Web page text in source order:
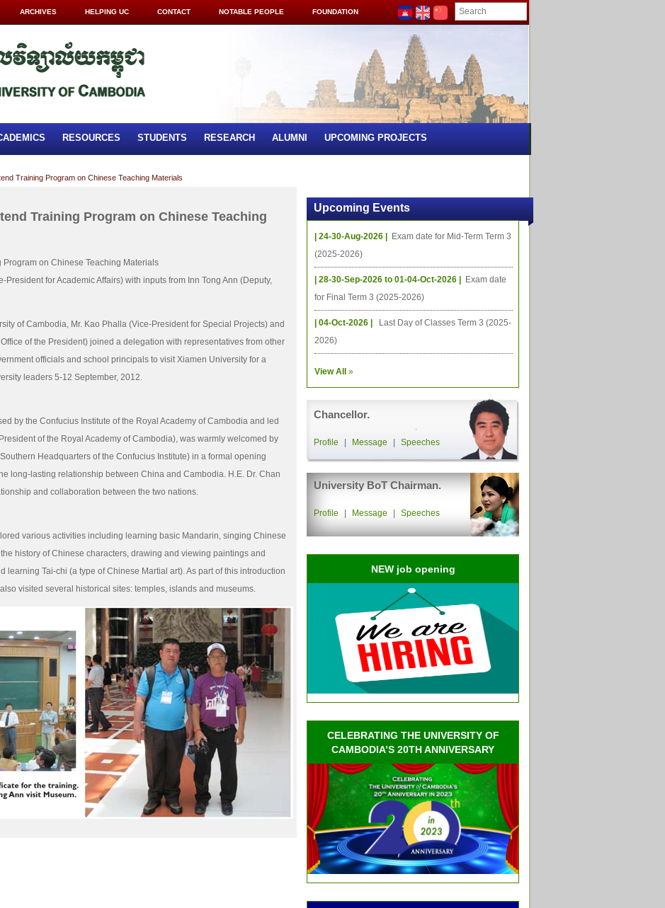
ARCHIVES HELPING UC CONTACT NOTABLE PEOPLE FOUNDATION
RESOURCES STUDENTS RESEARCH ALUMNI UPCOMING PROJECTS
Training Program on Chinese Teaching Materials
Training Program on Chinese Teaching
on Chinese Teaching Materials
President for Academic Affairs) with inputs from Inn Tong Ann (Deputy,
of Cambodia, Mr. Kao Phalla (Vice-President for Special Projects) and
of the President) joined a delegation with representatives from other
officials and school principals to visit Xiamen University for a
leaders 5-12 September, 2012.
by the Confucius Institute of the Royal Academy of Cambodia and led
of the Royal Academy of Cambodia), was warmly welcomed by
Headquarters of the Confucius Institute) in a formal opening
long-lasting relationship between China and Cambodia. H.E. Dr. Chan
and collaboration between the two nations.
various activities including learning basic Mandarin, singing Chinese
history of Chinese characters, drawing and viewing paintings and
learning Tai-chi (a type of Chinese Martial art). As part of this introduction
visited several historical sites: temples, islands and museums.
Upcoming Events
| 24-30-Aug-2026 |
Exam date for Mid-Term Term 3
(2025-2026)
| 28-30-Sep-2026 to 01-04-Oct-2026 |
Exam date
for Final Term 3 (2025-2026)
| 04-Oct-2026 |
Last Day of Classes Term 3 (2025-
2026)
View All »
Chancellor.
Profile Message Speeches
University BoT Chairman.
Profile Message Speeches
NEW job opening
CELEBRATING THE UNIVERSITY OF
CAMBODIA’S 20TH ANNIVERSARY